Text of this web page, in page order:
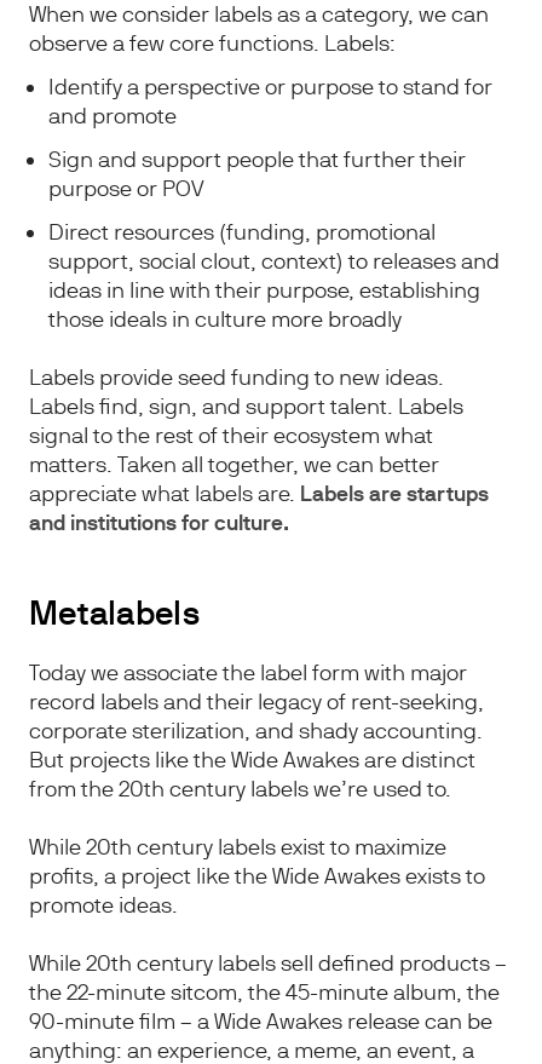
When we consider labels as a category, we can
observe a few core functions. Labels:
Identify a perspective or purpose to stand for
and promote
Sign and support people that further their
purpose or POV
Direct resources (funding, promotional
support, social clout, context) to releases and
ideas in line with their purpose, establishing
those ideals in culture more broadly
Labels provide seed funding to new ideas.
Labels find, sign, and support talent. Labels
signal to the rest of their ecosystem what
matters. Taken all together, we can better
appreciate what labels are. Labels are startups
and institutions for culture.
Metalabels
Today we associate the label form with major
record labels and their legacy of rent-seeking,
corporate sterilization, and shady accounting.
But projects like the Wide Awakes are distinct
from the 20th century labels we’re used to.
While 20th century labels exist to maximize
profits, a project like the Wide Awakes exists to
promote ideas.
While 20th century labels sell defined products –
the 22-minute sitcom, the 45-minute album, the
90-minute film – a Wide Awakes release can be
anything: an experience, a meme, an event, a